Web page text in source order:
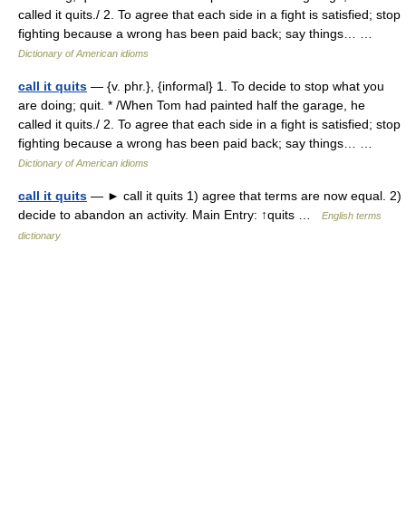
called it quits./ 2. To agree that each side in a fight is satisfied; stop
fighting because a wrong has been paid back; say things… …
Dictionary of American idioms
call it quits — {v. phr.}, {informal} 1. To decide to stop what you
are doing; quit. * /When Tom had painted half the garage, he
called it quits./ 2. To agree that each side in a fight is satisfied; stop
fighting because a wrong has been paid back; say things… …
Dictionary of American idioms
call it quits — ► call it quits 1) agree that terms are now equal. 2)
decide to abandon an activity. Main Entry: ↑quits …
English terms
dictionary